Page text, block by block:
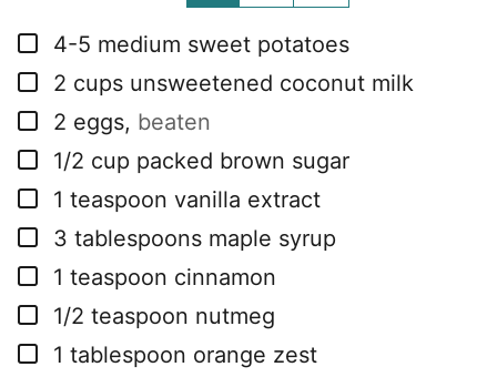
▢
4-5 medium sweet potatoes
▢
2 cups unsweetened coconut milk
▢
2 eggs, beaten
▢
1/2 cup packed brown sugar
▢
1 teaspoon vanilla extract
▢
3 tablespoons maple syrup
▢
1 teaspoon cinnamon
▢
1/2 teaspoon nutmeg
▢
1 tablespoon orange zest